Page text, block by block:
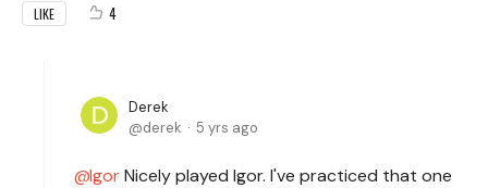
LIKE 4
Derek
derek
5 yrs ago
IgorNicely played Igor. I've practiced that one